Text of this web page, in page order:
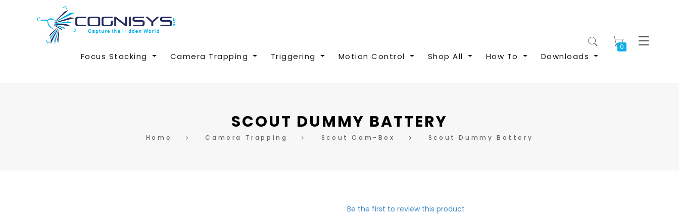
My Cart
Focus Stacking Camera Trapping Triggering Motion Control Shop All How To Downloads
SCOUT DUMMY BATTERY
Home Camera Trapping Scout Cam-Box Scout Dummy Battery
Be the first to review this product